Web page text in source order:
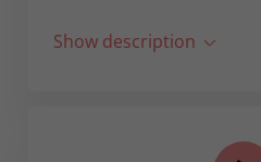
Show description